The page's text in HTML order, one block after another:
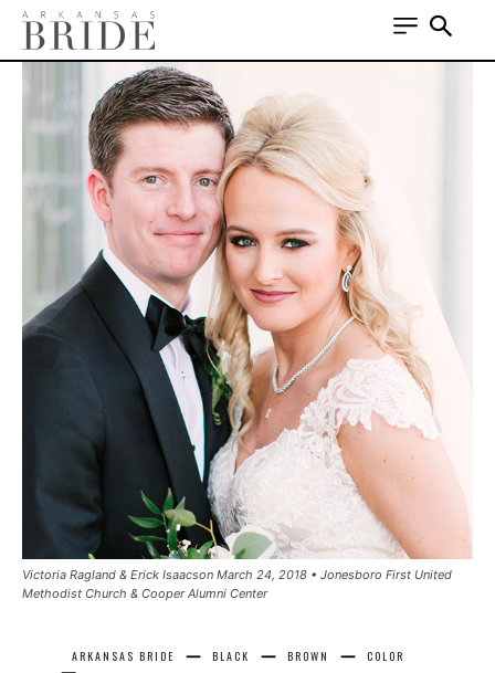
Victoria Ragland & Erick Isaacson March 24, 2018 • Jonesboro First United
Methodist Church & Cooper Alumni Center
ARKANSAS BRIDE BLACK BROWN COLOR